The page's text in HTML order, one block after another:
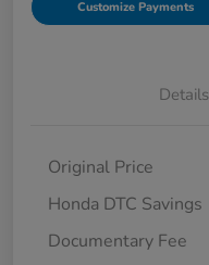
Customize Payments
Details
Original Price
Honda DTC Savings
Documentary Fee